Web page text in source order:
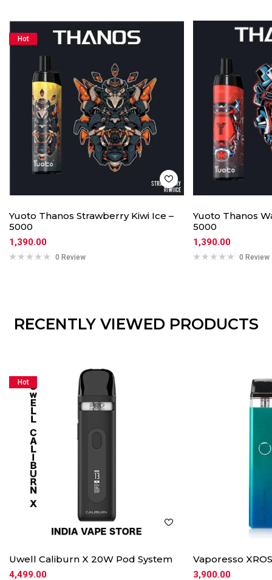
Hot
Yuoto Thanos Strawberry Kiwi Ice –
5000
1,390.00
0 Review
Yuoto Thanos
5000
1,390.00
0 Review
RECENTLY VIEWED PRODUCTS
Hot
Uwell Caliburn X 20W Pod System
4,499.00
Vaporesso
3,900.00